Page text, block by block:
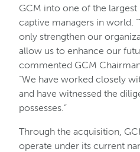
GCM into one of the
captive managers in world.
only strengthen our
allow us to enhance our
commented GCM
“We have worked closely
and have witnessed the
possesses.”
Through the acquisition,
operate under its current